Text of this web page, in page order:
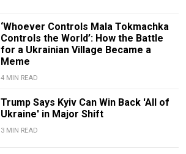
‘Whoever Controls Mala Tokmachka
Controls the World’: How the Battle
for a Ukrainian Village Became a
Meme
4 MIN READ
Trump Says Kyiv Can Win Back 'All of
Ukraine' in Major Shift
3 MIN READ